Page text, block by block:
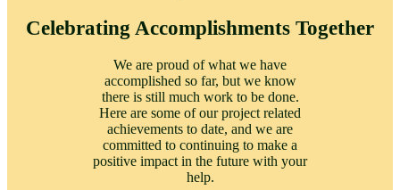
Celebrating Accomplishments Together
We are proud of what we have
accomplished so far, but we know
there is still much work to be done.
Here are some of our project related
achievements to date, and we are
committed to continuing to make a
positive impact in the future with your
help.